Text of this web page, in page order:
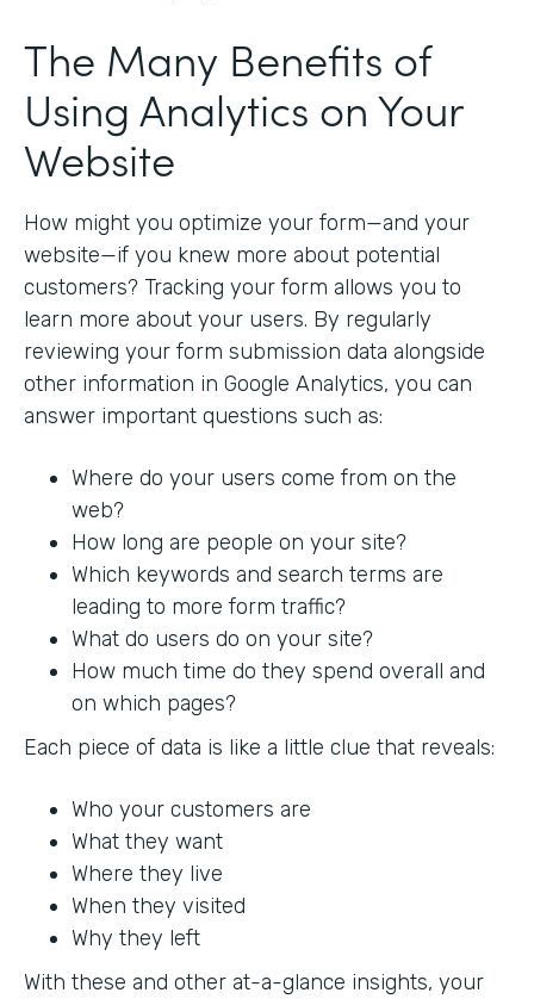
The Many Benefits of
Using Analytics on Your
Website
How might you optimize your form—and your
website—if you knew more about potential
customers? Tracking your form allows you to
learn more about your users. By regularly
reviewing your form submission data alongside
other information in Google Analytics, you can
answer important questions such as:
Where do your users come from on the
web?
How long are people on your site?
Which keywords and search terms are
leading to more form traffic?
What do users do on your site?
How much time do they spend overall and
on which pages?
Each piece of data is like a little clue that reveals:
Who your customers are
What they want
Where they live
When they visited
Why they left
With these and other at-a-glance insights, your